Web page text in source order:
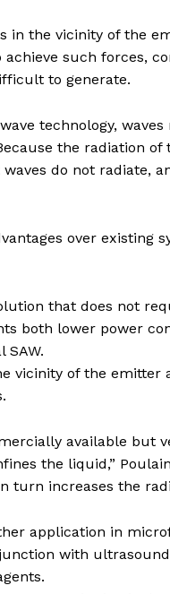
in the vicinity of the
such forces,
to generate.
technology,
the radiation
waves do not radiate,
over
that does not
both lower power
vicinity of the
available but
the liquid,”
turn increases the
application in
with